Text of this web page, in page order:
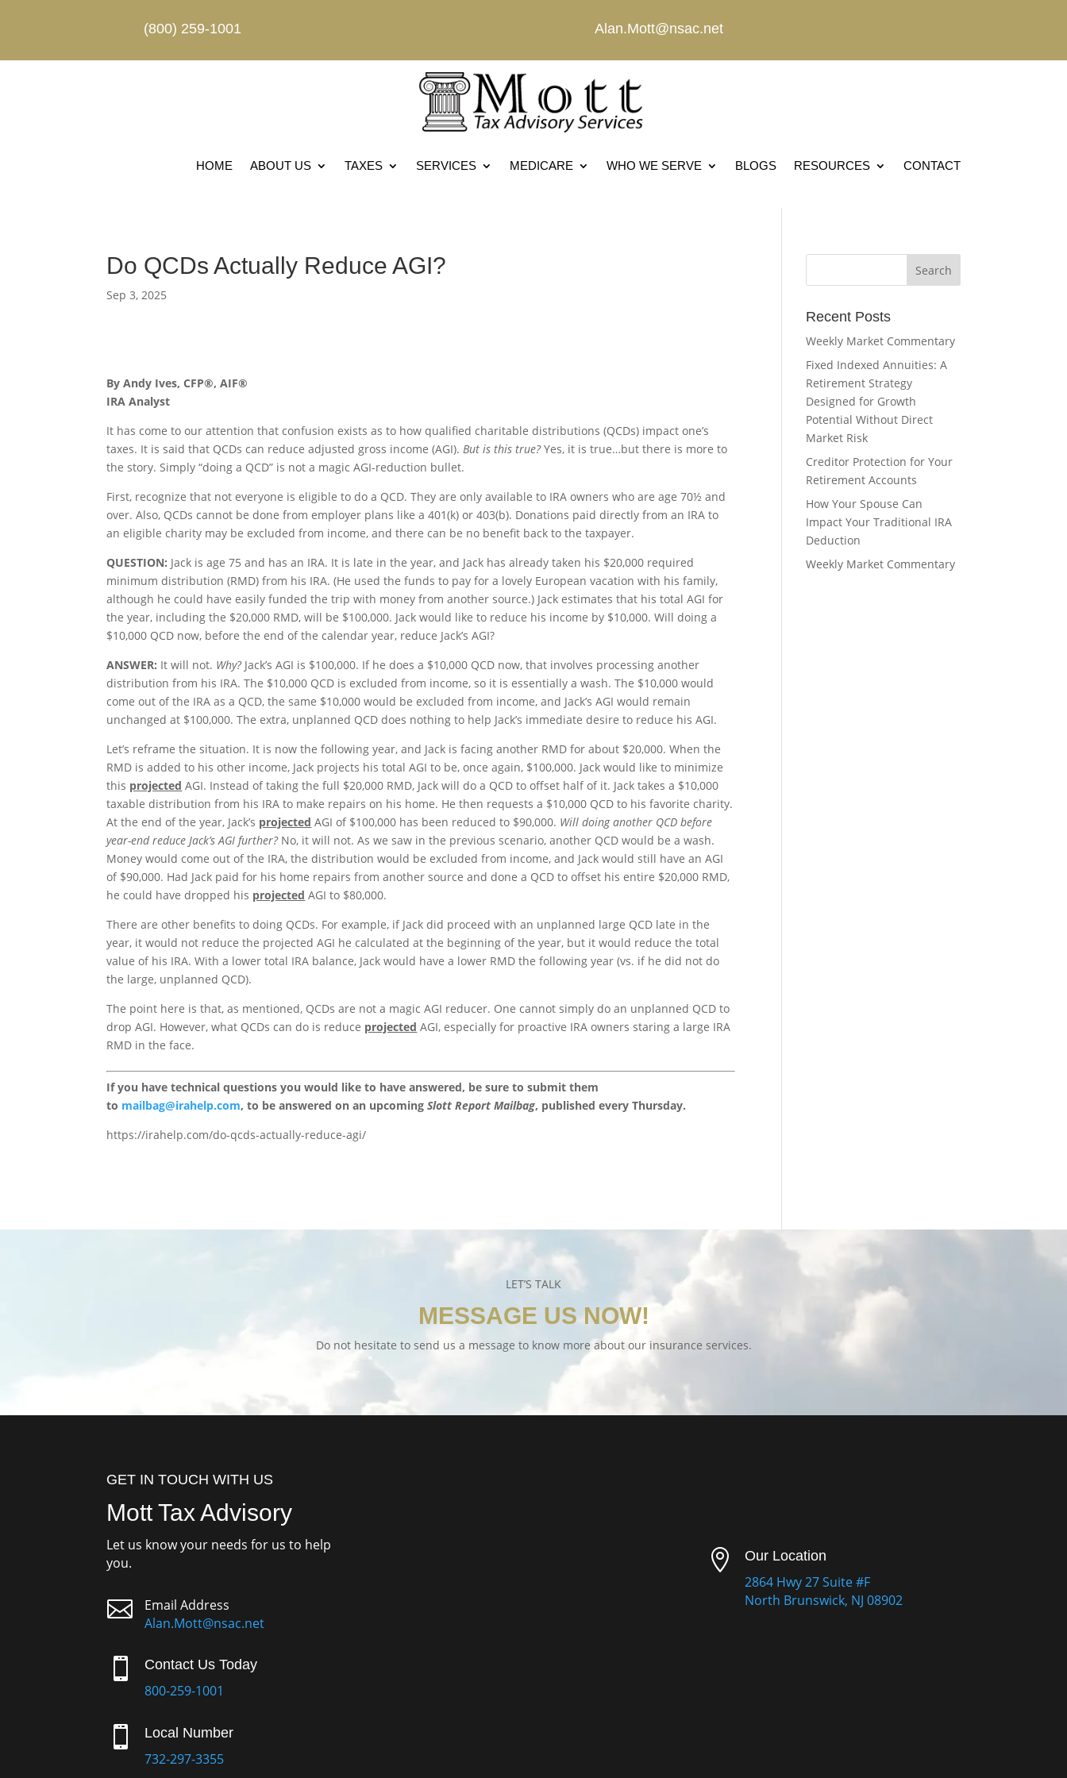
(800) 259-1001 Alan.Mott@nsac.net
HOME ABOUT US TAXES SERVICES MEDICARE WHO WE SERVE BLOGS RESOURCES CONTACT
Do QCDs Actually Reduce AGI?
Sep 3, 2025
By Andy Ives, CFP®, AIF®
IRA Analyst
It has come to our attention that confusion exists as to how qualified charitable distributions (QCDs) impact one’s
taxes. It is said that QCDs can reduce adjusted gross income (AGI).But is this true?Yes, it is true…but there is more to
the story. Simply “doing a QCD” is not a magic AGI-reduction bullet.
First, recognize that not everyone is eligible to do a QCD. They are only available to IRA owners who are age 70½ and
over. Also, QCDs cannot be done from employer plans like a 401(k) or 403(b). Donations paid directly from an IRA to
an eligible charity may be excluded from income, and there can be no benefit back to the taxpayer.
QUESTION: Jack is age 75 and has an IRA. It is late in the year, and Jack has already taken his $20,000 required
minimum distribution (RMD) from his IRA. (He used the funds to pay for a lovely European vacation with his family,
although he could have easily funded the trip with money from another source.) Jack estimates that his total AGI for
the year, including the $20,000 RMD, will be $100,000. Jack would like to reduce his income by $10,000. Will doing a
$10,000 QCD now, before the end of the calendar year, reduce Jack’s AGI?
ANSWER: It will not. Why?Jack’s AGI is $100,000. If he does a $10,000 QCD now, that involves processing another
distribution from his IRA. The $10,000 QCD is excluded from income, so it is essentially a wash. The $10,000 would
come out of the IRA as a QCD, the same $10,000 would be excluded from income, and Jack’s AGI would remain
unchanged at $100,000. The extra, unplanned QCD does nothing to help Jack’s immediate desire to reduce his AGI.
Let’s reframe the situation. It is now the following year, and Jack is facing another RMD for about $20,000. When the
RMD is added to his other income, Jack projects his total AGI to be, once again, $100,000. Jack would like to minimize
this projected AGI. Instead of taking the full $20,000 RMD, Jack will do a QCD to offset half of it. Jack takes a $10,000
taxable distribution from his IRA to make repairs on his home. He then requests a $10,000 QCD to his favorite charity.
At the end of the year, Jack’s projected AGI of $100,000 has been reduced to $90,000. Will doing another QCD before
year-end reduce Jack’s AGI further?No, it will not. As we saw in the previous scenario, another QCD would be a wash.
Money would come out of the IRA, the distribution would be excluded from income, and Jack would still have an AGI
of $90,000. Had Jack paid for his home repairs from another source and done a QCD to offset his entire $20,000 RMD,
he could have dropped his projected AGI to $80,000.
There are other benefits to doing QCDs. For example, if Jack did proceed with an unplanned large QCD late in the
year, it would not reduce the projected AGI he calculated at the beginning of the year, but it would reduce the total
value of his IRA. With a lower total IRA balance, Jack would have a lower RMD the following year (vs. if he did not do
the large, unplanned QCD).
The point here is that, as mentioned, QCDs are not a magic AGI reducer. One cannot simply do an unplanned QCD to
drop AGI. However, what QCDs can do is reduce projected AGI, especially for proactive IRA owners staring a large IRA
RMD in the face.
If you have technical questions you would like to have answered, be sure to submit them
to mailbag@irahelp.com, to be answered on an upcomingSlott Report Mailbag, published every Thursday.
https://irahelp.com/do-qcds-actually-reduce-agi/
Recent Posts
Weekly Market Commentary
Fixed Indexed Annuities: A
Retirement Strategy
Designed for Growth
Potential Without Direct
Market Risk
Creditor Protection for Your
Retirement Accounts
How Your Spouse Can
Impact Your Traditional IRA
Deduction
Weekly Market Commentary
LET’S TALK
MESSAGE US NOW!
Do not hesitate to send us a message to know more about our insurance services.
GET IN TOUCH WITH US
Mott Tax Advisory
Let us know your needs for us to help
you.

Email Address
Alan.Mott@nsac.net
 Contact Us Today
800-259-1001
 Local Number
732-297-3355
 Our Location
2864 Hwy 27 Suite #F
North Brunswick, NJ 08902